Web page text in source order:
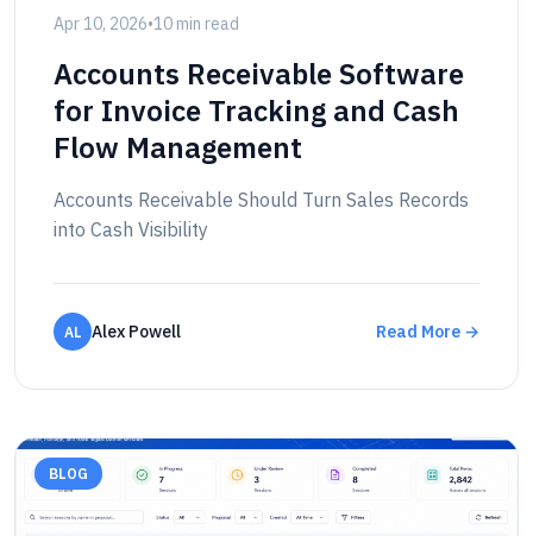
Apr 10, 2026•10 min read
Accounts Receivable Software
for Invoice Tracking and Cash
Flow Management
Accounts Receivable Should Turn Sales Records
into Cash Visibility
AL Alex Powell Read More →
BLOG